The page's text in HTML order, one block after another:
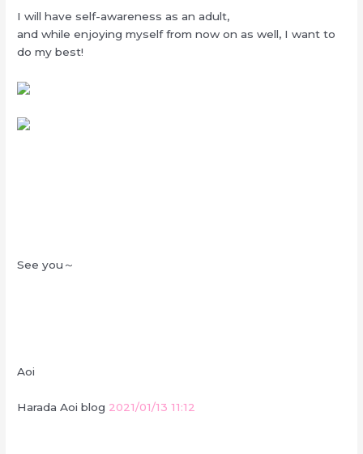
I will have self-awareness as an adult,
and while enjoying myself from now on as well, I want to
do my best!
See you～
Aoi
Harada Aoi blog 2021/01/13 11:12